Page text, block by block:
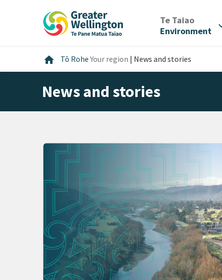
Te Taiao/
Environment
home Home
Tō RoheYour region | News and stories
News and stories